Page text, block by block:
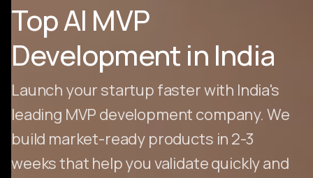
Top AI MVP
Development in India
Launch your startup faster with India's
leading MVP development company. We
build market-ready products in 2-3
weeks that help you validate quickly and